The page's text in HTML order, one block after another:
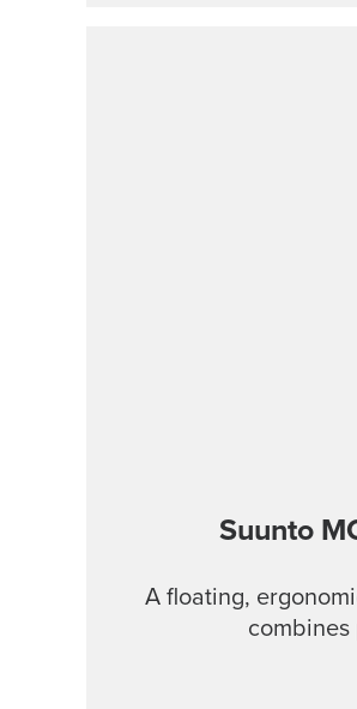
Suunto
A floating,